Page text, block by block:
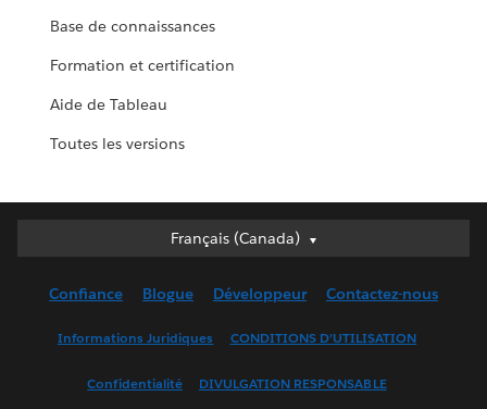
Base de connaissances
Formation et certification
Aide de Tableau
Toutes les versions
Français (Canada)
Français (Canada)
English (UK)
Français (France)
Confiance Blogue Développeur Contactez-nous
Informations Juridiques CONDITIONS D’UTILISATION
Confidentialité DIVULGATION RESPONSABLE